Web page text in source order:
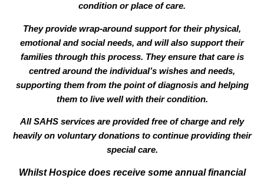
condition or place of care.
They provide wrap-around support for their physical,
emotional and social needs, and will also support their
families through this process. They ensure that care is
centred around the individual’s wishes and needs,
supporting them from the point of diagnosis and helping
them to live well with their condition.
All SAHS services are providedfree of charge and rely
heavily on voluntary donations to continue providing their
special care.
Whilst Hospice does receive some annual financial